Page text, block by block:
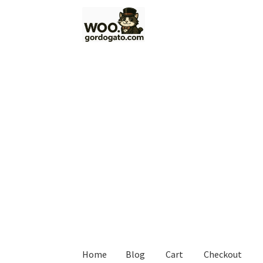
to
navigation
to
content
Home Blog Cart Checkout